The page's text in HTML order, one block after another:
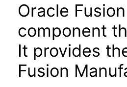
Oracle
component
It provides
Fusion